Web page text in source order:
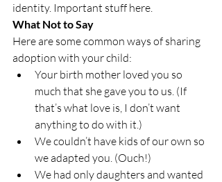
identity. Important stuff here.
What Not to Say
Here are some common ways of sharing
adoption with your child:
Your birth mother loved you so
much that she gave you to us. (If
that’s what love is, I don’t want
anything to do with it.)
We couldn’t have kids of our own so
we adapted you. (Ouch!)
We had only daughters and wanted